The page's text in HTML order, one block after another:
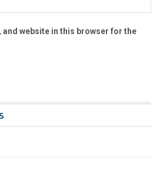
and website in this browser for the